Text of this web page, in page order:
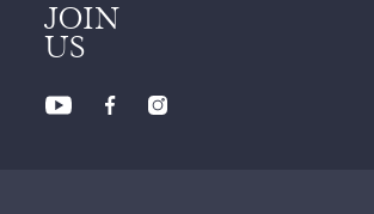
JOIN
US